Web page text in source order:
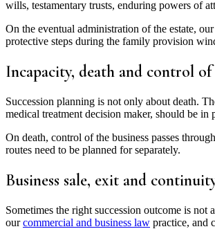
wills, testamentary trusts, enduring powers of
On the eventual administration of the estate, our
protective steps during the family provision
Incapacity, death and control of
Succession planning is not only about death.
medical treatment decision maker, should be
On death, control of the business passes
routes need to be planned for separately.
Business sale, exit and
Sometimes the right succession outcome is not
our commercial and business law practice, and